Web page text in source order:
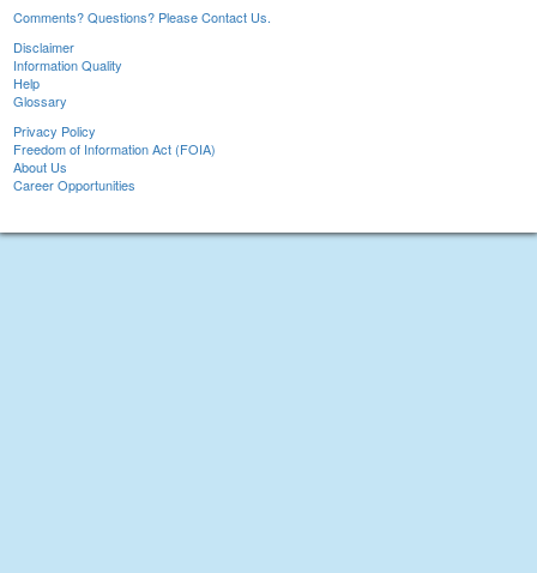
Comments? Questions? Please Contact Us.
Disclaimer
Information Quality
Help
Glossary
Privacy Policy
Freedom of Information Act (FOIA)
About Us
Career Opportunities